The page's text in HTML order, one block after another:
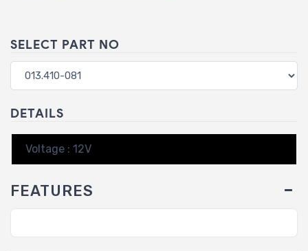
SELECT PART NO
DETAILS
Voltage : 12V
FEATURES